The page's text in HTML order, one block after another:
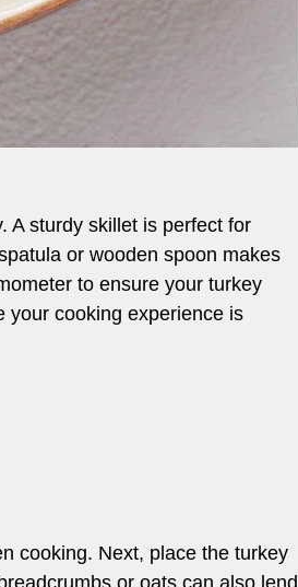
A sturdy skillet is perfect for
or wooden spoon makes
to ensure your turkey
your cooking experience is
cooking. Next, place the turkey
or oats can also lend